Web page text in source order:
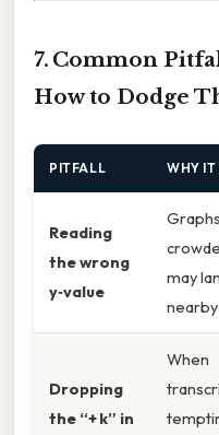
7. Common
How to Dodge
PITFALL WHY
Reading
the wrong
y‑value
may
Dropping
the “+ k” in
When